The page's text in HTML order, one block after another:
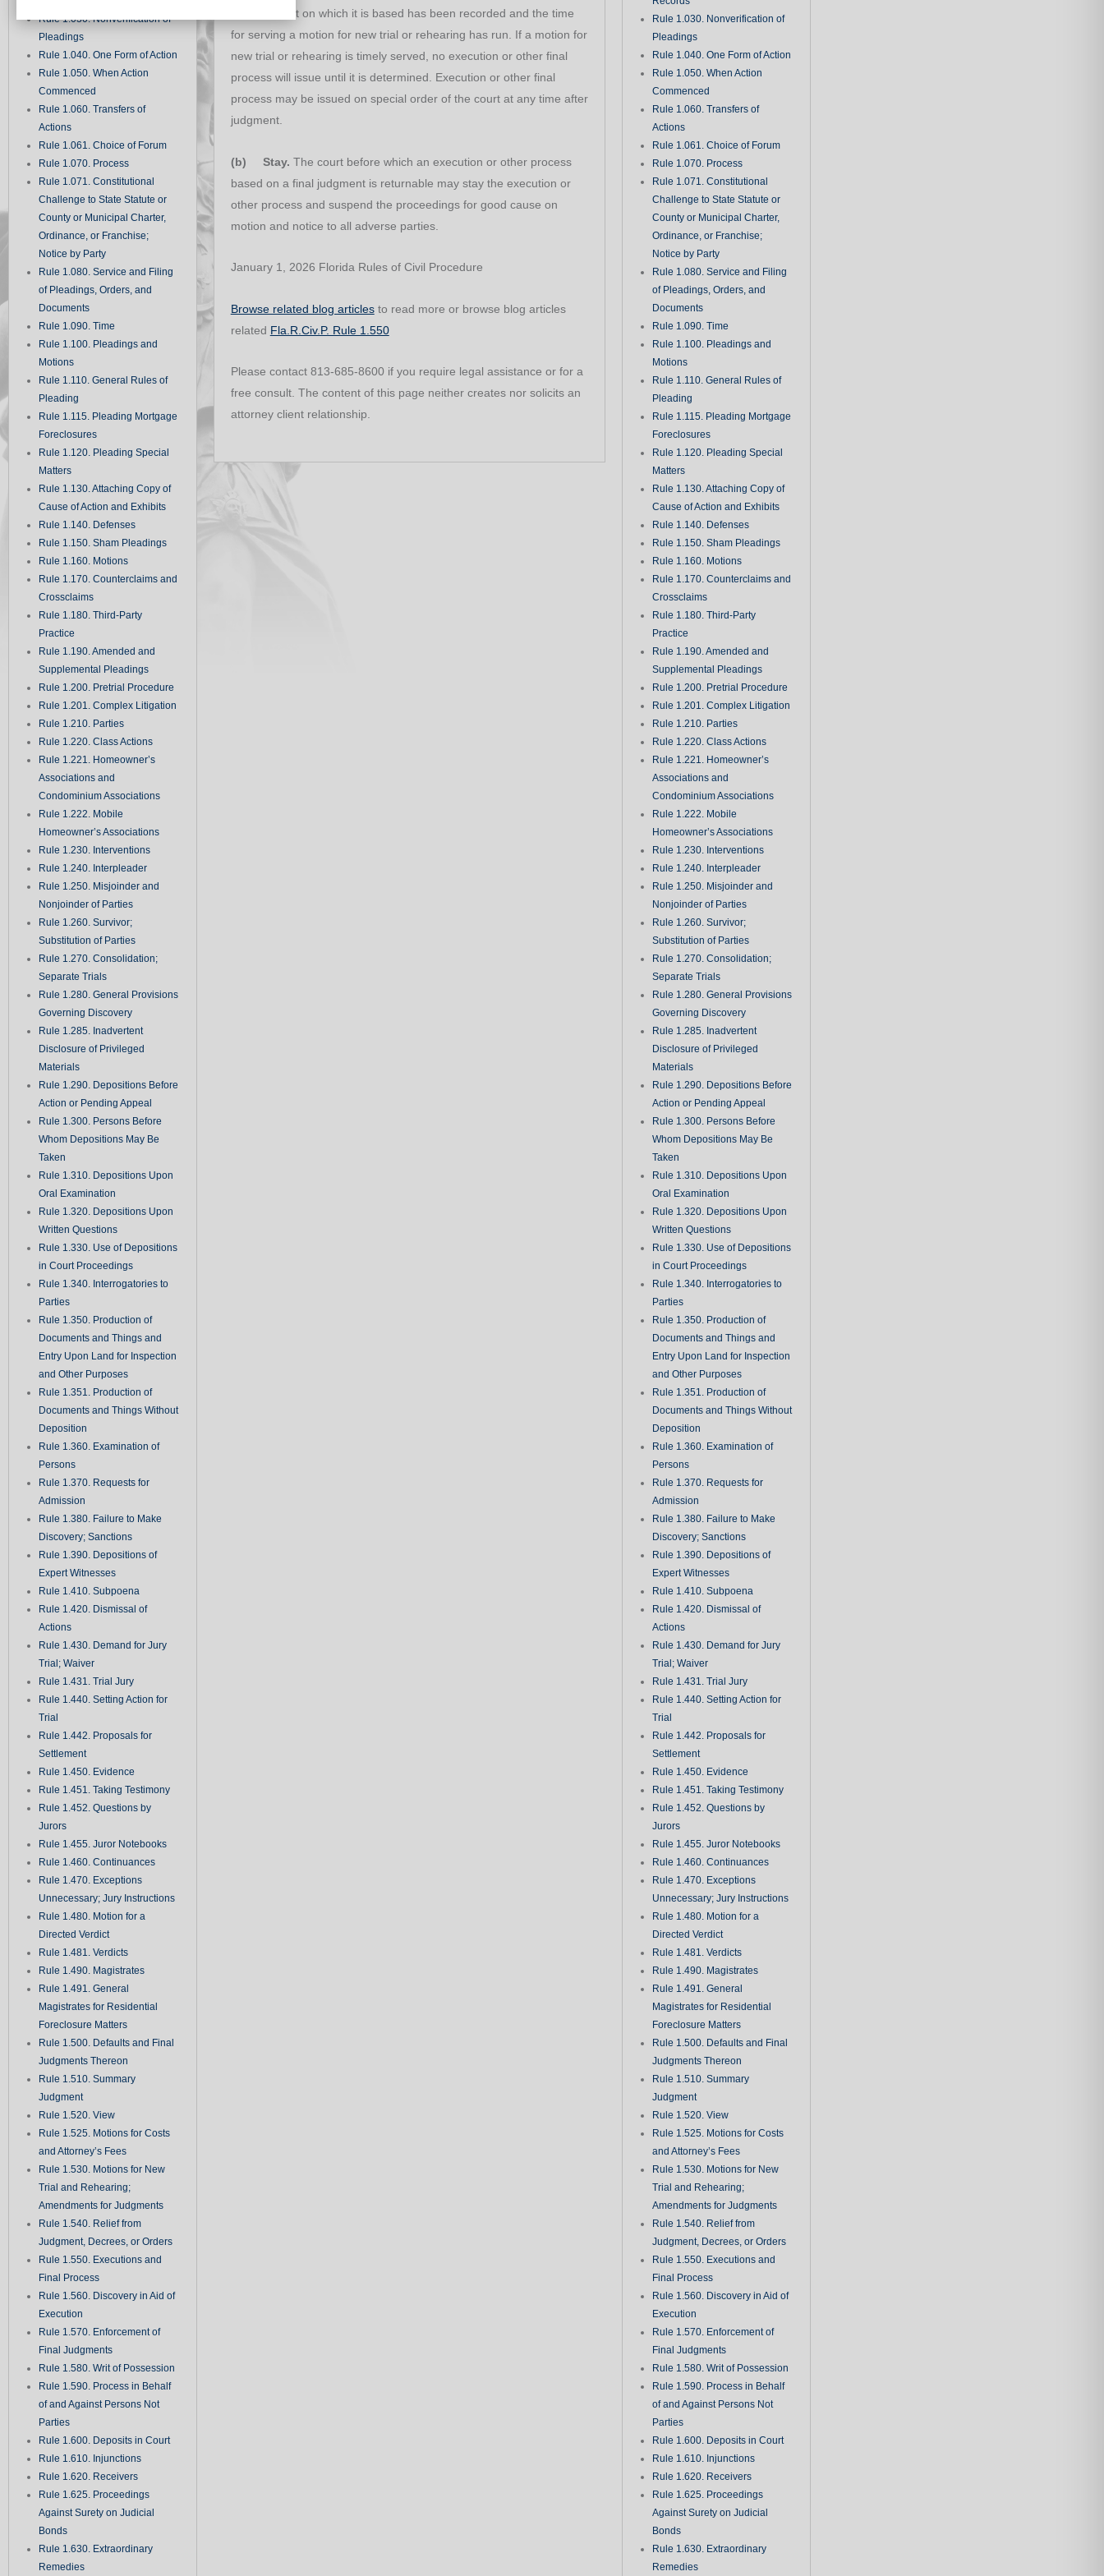
Rule 1.030. Nonverification of
Pleadings
Rule 1.040. One Form of Action
Rule 1.050. When Action
Commenced
Rule 1.060. Transfers of
Actions
Rule 1.061. Choice of Forum
Rule 1.070. Process
Rule 1.071. Constitutional
Challenge to State Statute or
County or Municipal Charter,
Ordinance, or Franchise;
Notice by Party
Rule 1.080. Service and Filing
of Pleadings, Orders, and
Documents
Rule 1.090. Time
Rule 1.100. Pleadings and
Motions
Rule 1.110. General Rules of
Pleading
Rule 1.115. Pleading Mortgage
Foreclosures
Rule 1.120. Pleading Special
Matters
Rule 1.130. Attaching Copy of
Cause of Action and Exhibits
Rule 1.140. Defenses
Rule 1.150. Sham Pleadings
Rule 1.160. Motions
Rule 1.170. Counterclaims and
Crossclaims
Rule 1.180. Third-Party
Practice
Rule 1.190. Amended and
Supplemental Pleadings
Rule 1.200. Pretrial Procedure
Rule 1.201. Complex Litigation
Rule 1.210. Parties
Rule 1.220. Class Actions
Rule 1.221. Homeowner’s
Associations and
Condominium Associations
Rule 1.222. Mobile
Homeowner’s Associations
Rule 1.230. Interventions
Rule 1.240. Interpleader
Rule 1.250. Misjoinder and
Nonjoinder of Parties
Rule 1.260. Survivor;
Substitution of Parties
Rule 1.270. Consolidation;
Separate Trials
Rule 1.280. General Provisions
Governing Discovery
Rule 1.285. Inadvertent
Disclosure of Privileged
Materials
Rule 1.290. Depositions Before
Action or Pending Appeal
Rule 1.300. Persons Before
Whom Depositions May Be
Taken
Rule 1.310. Depositions Upon
Oral Examination
Rule 1.320. Depositions Upon
Written Questions
Rule 1.330. Use of Depositions
in Court Proceedings
Rule 1.340. Interrogatories to
Parties
Rule 1.350. Production of
Documents and Things and
Entry Upon Land for Inspection
and Other Purposes
Rule 1.351. Production of
Documents and Things Without
Deposition
Rule 1.360. Examination of
Persons
Rule 1.370. Requests for
Admission
Rule 1.380. Failure to Make
Discovery; Sanctions
Rule 1.390. Depositions of
Expert Witnesses
Rule 1.410. Subpoena
Rule 1.420. Dismissal of
Actions
Rule 1.430. Demand for Jury
Trial; Waiver
Rule 1.431. Trial Jury
Rule 1.440. Setting Action for
Trial
Rule 1.442. Proposals for
Settlement
Rule 1.450. Evidence
Rule 1.451. Taking Testimony
Rule 1.452. Questions by
Jurors
Rule 1.455. Juror Notebooks
Rule 1.460. Continuances
Rule 1.470. Exceptions
Unnecessary; Jury Instructions
Rule 1.480. Motion for a
Directed Verdict
Rule 1.481. Verdicts
Rule 1.490. Magistrates
Rule 1.491. General
Magistrates for Residential
Foreclosure Matters
Rule 1.500. Defaults and Final
Judgments Thereon
Rule 1.510. Summary
Judgment
Rule 1.520. View
Rule 1.525. Motions for Costs
and Attorney’s Fees
Rule 1.530. Motions for New
Trial and Rehearing;
Amendments for Judgments
Rule 1.540. Relief from
Judgment, Decrees, or Orders
Rule 1.550. Executions and
Final Process
Rule 1.560. Discovery in Aid of
Execution
Rule 1.570. Enforcement of
Final Judgments
Rule 1.580. Writ of Possession
Rule 1.590. Process in Behalf
of and Against Persons Not
Parties
Rule 1.600. Deposits in Court
Rule 1.610. Injunctions
Rule 1.620. Receivers
Rule 1.625. Proceedings
Against Surety on Judicial
Bonds
Rule 1.630. Extraordinary
Remedies
the judgment on which it is based has been recorded and the time
for serving a motion for new trial or rehearing has run. If a motion for
new trial or rehearing is timely served, no execution or other final
process will issue until it is determined. Execution or other final
process may be issued on special order of the court at any time after
judgment.
(b) Stay. The court before which an execution or other process
based on a final judgment is returnable may stay the execution or
other process and suspend the proceedings for good cause on
motion and notice to all adverse parties.
January 1, 2026 Florida Rules of Civil Procedure
Browse related blog articlesto read more or browse blog articles
related Fla.R.Civ.P. Rule 1.550
Please contact 813-685-8600 if you require legal assistance or for a
free consult. The content of this page neither creates nor solicits an
attorney client relationship.
Rule 1.030. Nonverification of
Pleadings
Rule 1.040. One Form of Action
Rule 1.050. When Action
Commenced
Rule 1.060. Transfers of
Actions
Rule 1.061. Choice of Forum
Rule 1.070. Process
Rule 1.071. Constitutional
Challenge to State Statute or
County or Municipal Charter,
Ordinance, or Franchise;
Notice by Party
Rule 1.080. Service and Filing
of Pleadings, Orders, and
Documents
Rule 1.090. Time
Rule 1.100. Pleadings and
Motions
Rule 1.110. General Rules of
Pleading
Rule 1.115. Pleading Mortgage
Foreclosures
Rule 1.120. Pleading Special
Matters
Rule 1.130. Attaching Copy of
Cause of Action and Exhibits
Rule 1.140. Defenses
Rule 1.150. Sham Pleadings
Rule 1.160. Motions
Rule 1.170. Counterclaims and
Crossclaims
Rule 1.180. Third-Party
Practice
Rule 1.190. Amended and
Supplemental Pleadings
Rule 1.200. Pretrial Procedure
Rule 1.201. Complex Litigation
Rule 1.210. Parties
Rule 1.220. Class Actions
Rule 1.221. Homeowner’s
Associations and
Condominium Associations
Rule 1.222. Mobile
Homeowner’s Associations
Rule 1.230. Interventions
Rule 1.240. Interpleader
Rule 1.250. Misjoinder and
Nonjoinder of Parties
Rule 1.260. Survivor;
Substitution of Parties
Rule 1.270. Consolidation;
Separate Trials
Rule 1.280. General Provisions
Governing Discovery
Rule 1.285. Inadvertent
Disclosure of Privileged
Materials
Rule 1.290. Depositions Before
Action or Pending Appeal
Rule 1.300. Persons Before
Whom Depositions May Be
Taken
Rule 1.310. Depositions Upon
Oral Examination
Rule 1.320. Depositions Upon
Written Questions
Rule 1.330. Use of Depositions
in Court Proceedings
Rule 1.340. Interrogatories to
Parties
Rule 1.350. Production of
Documents and Things and
Entry Upon Land for Inspection
and Other Purposes
Rule 1.351. Production of
Documents and Things Without
Deposition
Rule 1.360. Examination of
Persons
Rule 1.370. Requests for
Admission
Rule 1.380. Failure to Make
Discovery; Sanctions
Rule 1.390. Depositions of
Expert Witnesses
Rule 1.410. Subpoena
Rule 1.420. Dismissal of
Actions
Rule 1.430. Demand for Jury
Trial; Waiver
Rule 1.431. Trial Jury
Rule 1.440. Setting Action for
Trial
Rule 1.442. Proposals for
Settlement
Rule 1.450. Evidence
Rule 1.451. Taking Testimony
Rule 1.452. Questions by
Jurors
Rule 1.455. Juror Notebooks
Rule 1.460. Continuances
Rule 1.470. Exceptions
Unnecessary; Jury Instructions
Rule 1.480. Motion for a
Directed Verdict
Rule 1.481. Verdicts
Rule 1.490. Magistrates
Rule 1.491. General
Magistrates for Residential
Foreclosure Matters
Rule 1.500. Defaults and Final
Judgments Thereon
Rule 1.510. Summary
Judgment
Rule 1.520. View
Rule 1.525. Motions for Costs
and Attorney’s Fees
Rule 1.530. Motions for New
Trial and Rehearing;
Amendments for Judgments
Rule 1.540. Relief from
Judgment, Decrees, or Orders
Rule 1.550. Executions and
Final Process
Rule 1.560. Discovery in Aid of
Execution
Rule 1.570. Enforcement of
Final Judgments
Rule 1.580. Writ of Possession
Rule 1.590. Process in Behalf
of and Against Persons Not
Parties
Rule 1.600. Deposits in Court
Rule 1.610. Injunctions
Rule 1.620. Receivers
Rule 1.625. Proceedings
Against Surety on Judicial
Bonds
Rule 1.630. Extraordinary
Remedies